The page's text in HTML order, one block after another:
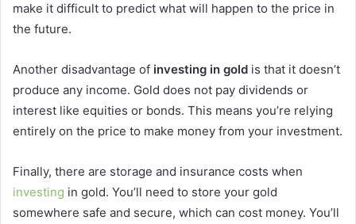
make it difficult to predict what will happen to the price in
the future.
Another disadvantage of investing in gold is that it doesn’t
produce any income. Gold does not pay dividends or
interest like equities or bonds. This means you’re relying
entirely on the price to make money from your investment.
Finally, there are storage and insurance costs when
investing in gold. You’ll need to store your gold
somewhere safe and secure, which can cost money. You’ll